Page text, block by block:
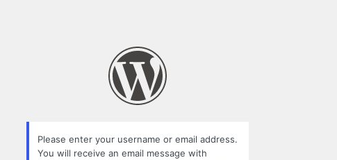
Please enter your username or email address.
You will receive an email message with